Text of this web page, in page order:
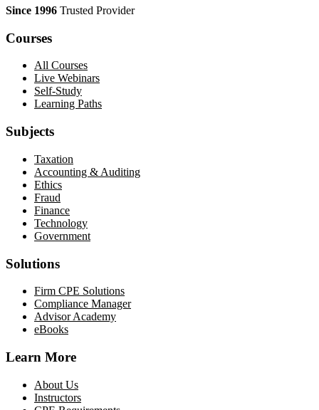
Since 1996 Trusted Provider
Courses
All Courses
Live Webinars
Self-Study
Learning Paths
Subjects
Taxation
Accounting & Auditing
Ethics
Fraud
Finance
Technology
Government
Solutions
Firm CPE Solutions
Compliance Manager
Advisor Academy
eBooks
Learn More
About Us
Instructors